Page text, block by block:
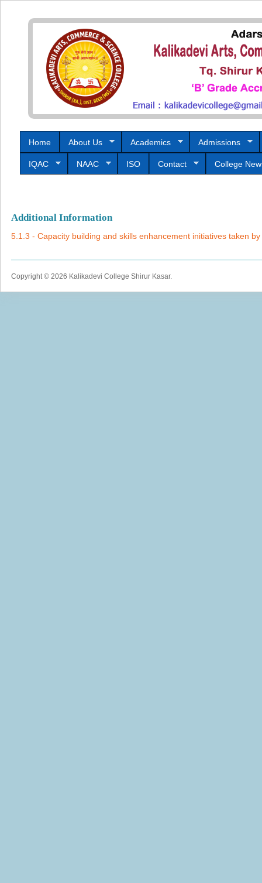
Home About Us Academics Admissions
IQAC NAAC ISO Contact College
Additional Information
5.1.3 - Capacity building and skills enhancement initiatives taken
Copyright © 2026 Kalikadevi College Shirur Kasar.